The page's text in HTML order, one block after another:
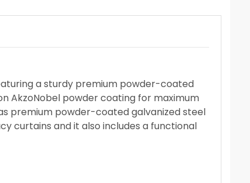
a sturdy premium powder-coated
AkzoNobel powder coating for maximum
premium powder-coated galvanized steel
and it also includes a functional